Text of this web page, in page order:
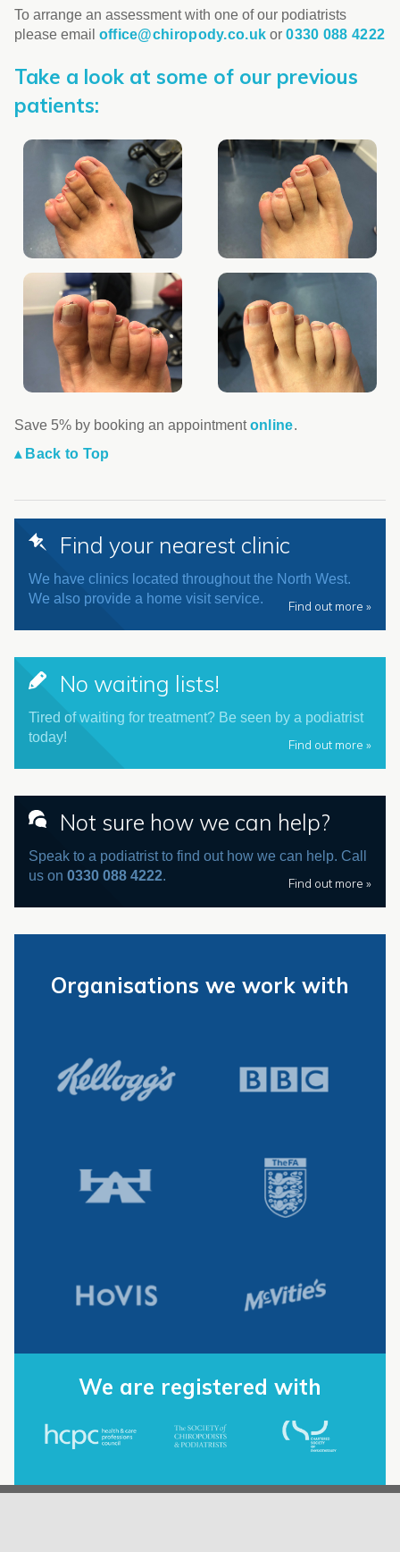
To arrange an assessment with one of our podiatrists
please email office@chiropody.co.uk or0330 088 4222
Take a look at some of our previous
patients:
Save 5% by booking an appointmentonline.
▴ Back to Top
Find your nearest clinic
We have clinics located throughout the North West.
We also provide a home visit service.
Find out more »
No waiting lists!
Tired of waiting for treatment? Be seen by a podiatrist
today!
Find out more »
Not sure how we can help?
Speak to a podiatrist to find out how we can help. Call
us on 0330 088 4222. Find out more »
Organisations we work with
We are registered with